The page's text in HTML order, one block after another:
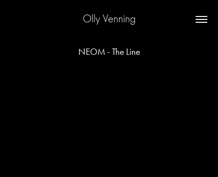
Olly Venning
NEOM - The Line